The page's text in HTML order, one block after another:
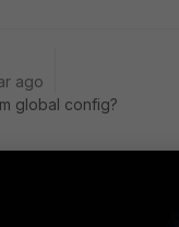
ago
global config?